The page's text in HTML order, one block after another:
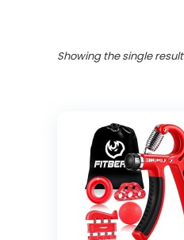
Showing the single result